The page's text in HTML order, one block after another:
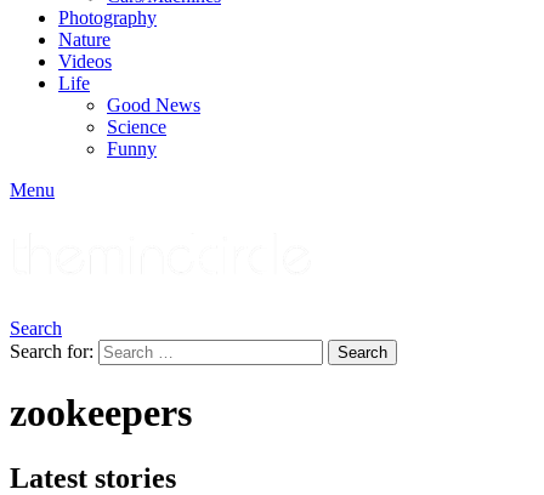
Photography
Nature
Videos
Life
Good News
Science
Funny
Menu
Search
Search for:
Search
zookeepers
Latest stories